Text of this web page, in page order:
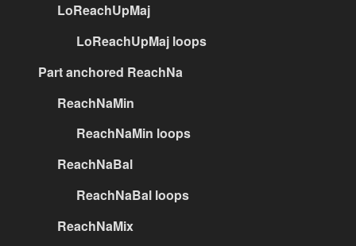
LoReachUpMaj
LoReachUpMaj loops
Part anchored ReachNa
ReachNaMin
ReachNaMin loops
ReachNaBal
ReachNaBal loops
ReachNaMix